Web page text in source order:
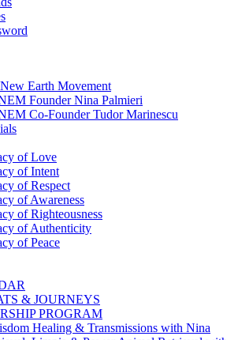
Earth Movement
Founder Nina Palmieri
Co-Founder Tudor Marinescu
of Love
of Intent
of Respect
of Awareness
of Righteousness
of Authenticity
of Peace
& JOURNEYS
PROGRAM
Healing & Transmissions with Nina